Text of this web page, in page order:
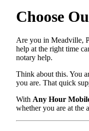
Choose
Are you in Meadville,
help at the right time
notary help.
Think about this. You
you are. That quick
With Any Hour
whether you are at the